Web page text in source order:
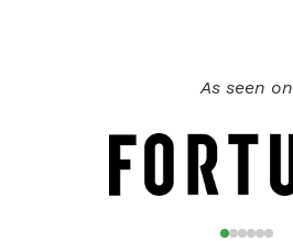
As seen on